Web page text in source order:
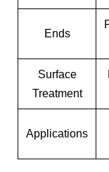
Ends
Surface
Treatment
Applications